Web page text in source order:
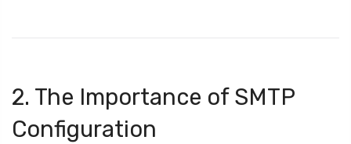
2. The Importance of SMTP
Configuration